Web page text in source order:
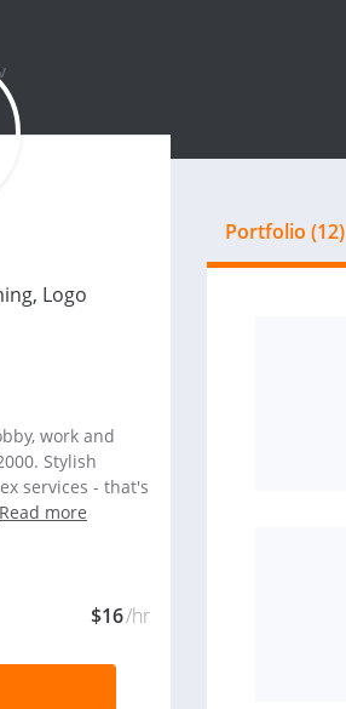
Logo
work and
Stylish
services - that's
Read more
$16/hr
Portfolio (12)